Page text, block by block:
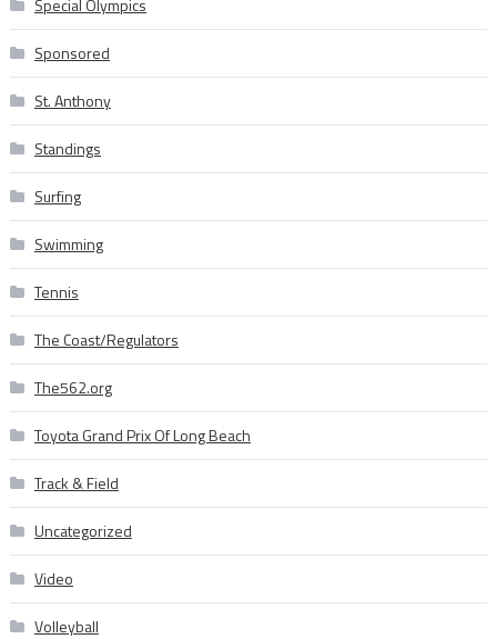
Special Olympics
Sponsored
St. Anthony
Standings
Surfing
Swimming
Tennis
The Coast/Regulators
The562.org
Toyota Grand Prix Of Long Beach
Track & Field
Uncategorized
Video
Volleyball